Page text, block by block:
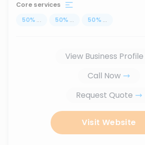
Core services
50% ... 50% ... 50% ...
View Business Profile
Call Now
Request Quote
Visit Website